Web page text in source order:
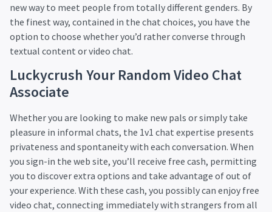
new way to meet people from totally different genders. By
the finest way, contained in the chat choices, you have the
option to choose whether you’d rather converse through
textual content or video chat.
Luckycrush Your Random Video Chat
Associate
Whether you are looking to make new pals or simply take
pleasure in informal chats, the 1v1 chat expertise presents
privateness and spontaneity with each conversation. When
you sign-in the web site, you’ll receive free cash, permitting
you to discover extra options and take advantage of out of
your experience. With these cash, you possibly can enjoy free
video chat, connecting immediately with strangers from all